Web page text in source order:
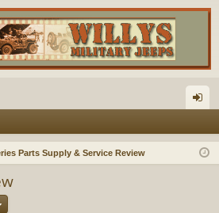
in
Parts Supply & Service Review